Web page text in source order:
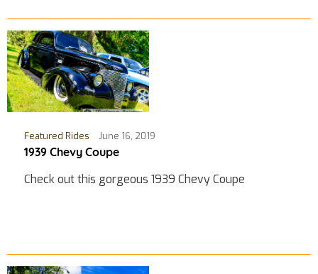
Featured Rides June 16, 2019
1939 Chevy Coupe
Check out this gorgeous 1939 Chevy Coupe